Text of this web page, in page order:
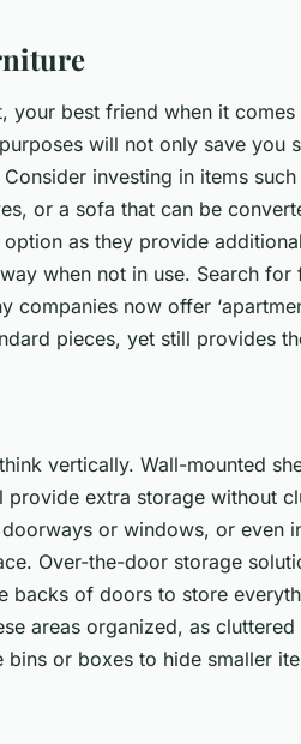
best friend when it comes
will not only save you
investing in items
or a sofa that can be
as they provide
when not in use. Search for
companies now offer
pieces, yet still provides
vertically. Wall-mounted
extra storage without
or windows, or even
Over-the-door storage
backs of doors to store
areas organized, as
or boxes to hide smaller